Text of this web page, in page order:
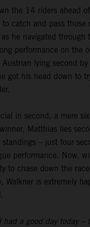
the 14 riders ahead
to catch and pass those
he navigated through
performance on the
lying second
got his head down to
in second, a mere
Matthias lies
– just four
performance. Now,
to chase down the
Walkner is extremely
had a good day today –